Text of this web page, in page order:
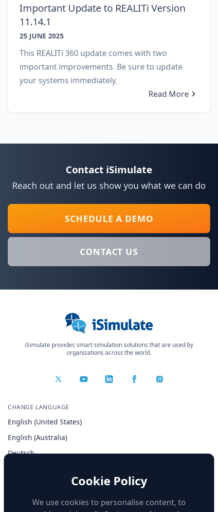
Important Update to REALITi Version
11.14.1
25 JUNE 2025
This REALITi 360 update comes with two
important improvements. Be sure to update
your systems immediately.
Read More
Contact iSimulate
Reach out and let us show you what we can do
SCHEDULE A DEMO
CONTACT US
iSimulate provides smart simulation solutions that are used by
organizations across the world.
CHANGE LANGUAGE
English (United States)
English (Australia)
Deutsch
Italiano
Cookie Policy
We use cookies to personalise content, to